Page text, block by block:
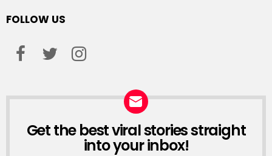
FOLLOW US
NEWSLETTER
Get the best viral stories straight
into your inbox!